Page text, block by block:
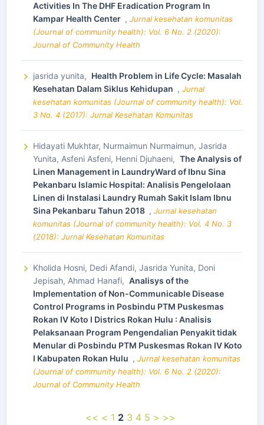
Activities In The DHF Eradication Program In
Kampar Health Center , Jurnal kesehatan komunitas
(Journal of community health): Vol. 6 No. 2 (2020):
Journal of Community Health
jasrida yunita, Health Problem in Life Cycle: Masalah
Kesehatan Dalam Siklus Kehidupan , Jurnal
kesehatan komunitas (Journal of community health): Vol.
3 No. 4 (2017): Jurnal Kesehatan Komunitas
Hidayati Mukhtar, Nurmaimun Nurmaimun, Jasrida
Yunita, Asfeni Asfeni, Henni Djuhaeni, The Analysis of
Linen Management in LaundryWard of Ibnu Sina
Pekanbaru Islamic Hospital: Analisis Pengelolaan
Linen di Instalasi Laundry Rumah Sakit Islam Ibnu
Sina Pekanbaru Tahun 2018 , Jurnal kesehatan
komunitas (Journal of community health): Vol. 4 No. 3
(2018): Jurnal Kesehatan Komunitas
Kholida Hosni, Dedi Afandi, Jasrida Yunita, Doni
Jepisah, Ahmad Hanafi, Analisys of the
Implementation of Non-Communicable Disease
Control Programs in Posbindu PTM Puskesmas
Rokan IV Koto I Districs Rokan Hulu : Analisis
Pelaksanaan Program Pengendalian Penyakit tidak
Menular di Posbindu PTM Puskesmas Rokan IV Koto
I Kabupaten Rokan Hulu , Jurnal kesehatan komunitas
(Journal of community health): Vol. 6 No. 2 (2020):
Journal of Community Health
<< < 1 2 3 4 5 > >>